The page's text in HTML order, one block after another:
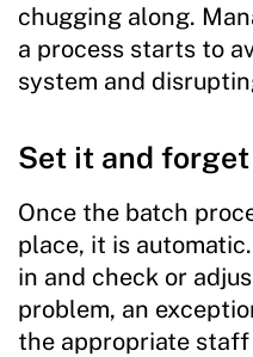
chugging along.
a process starts to
system and
Set it and
Once the batch
place, it is
in and check or
problem, an
the appropriate